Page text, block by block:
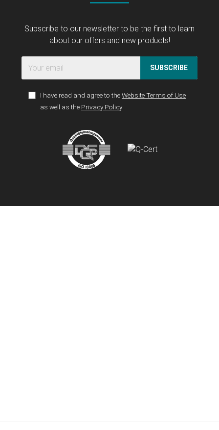
Subscribe to our newsletter to be the first to learn
about our offers and new products!
SUBSCRIBE
I have read and agree to theWebsite Terms of Use
as well as the Privacy Policy